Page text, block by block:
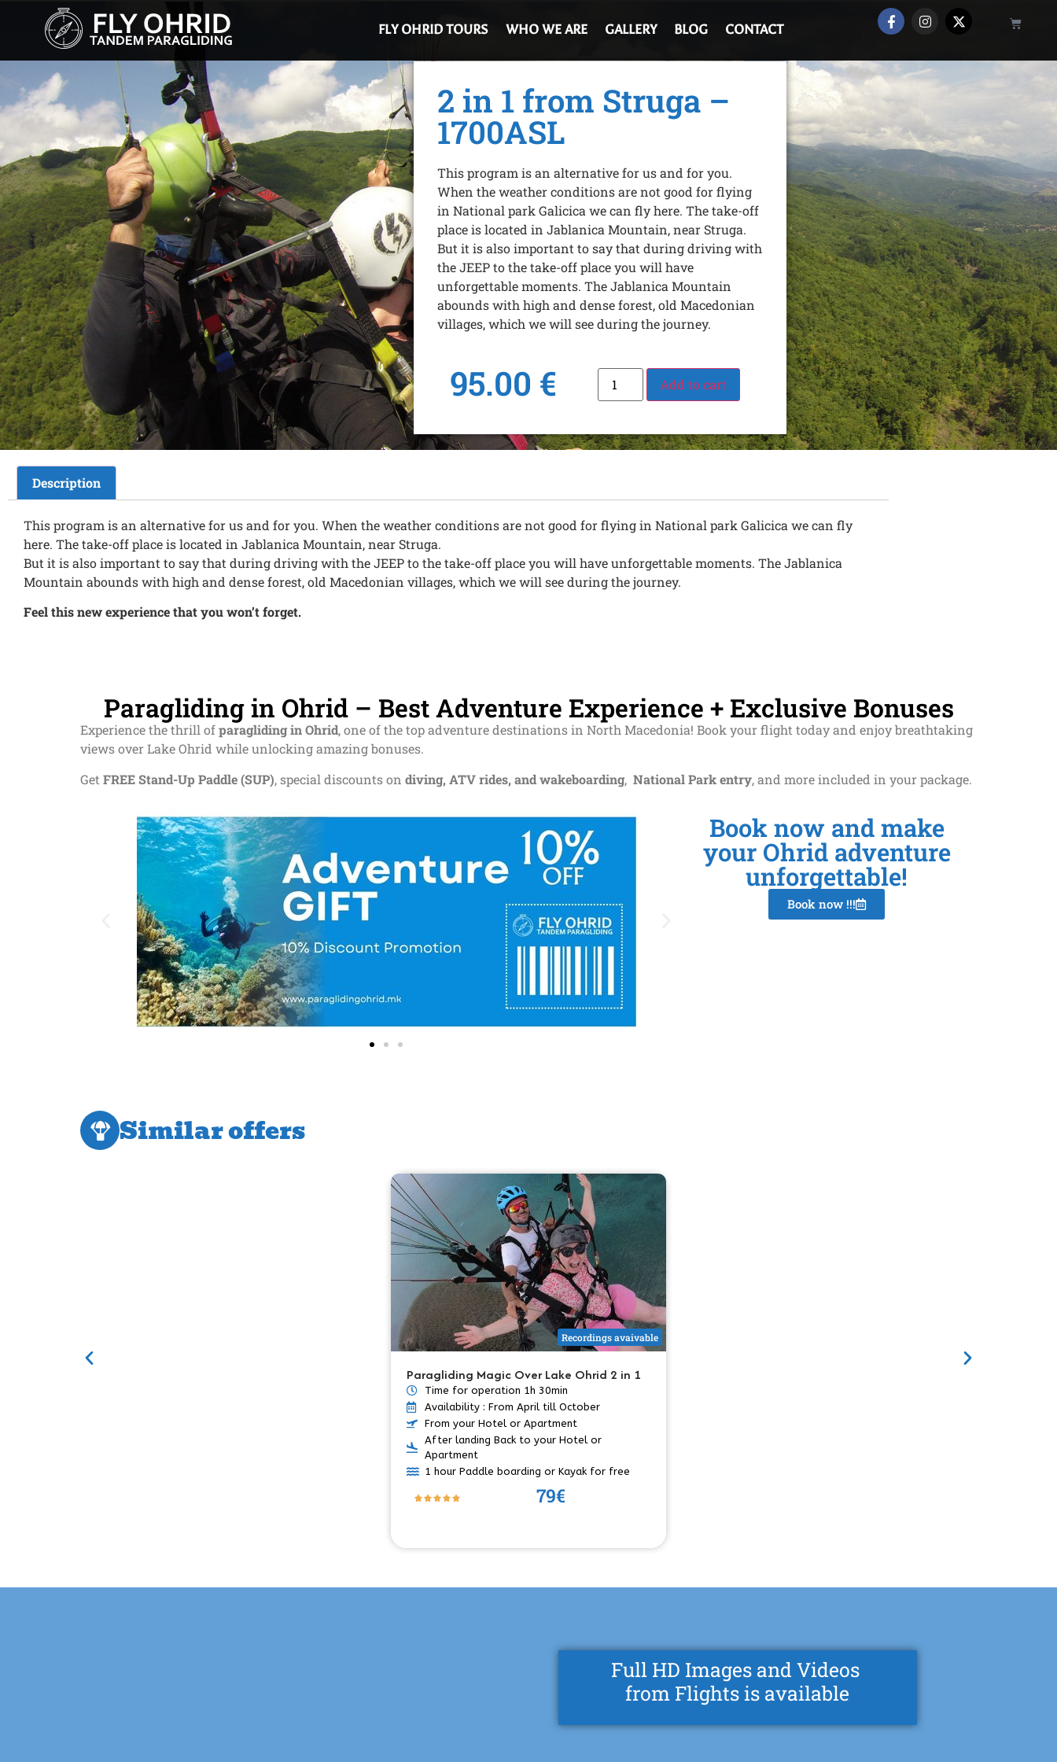
FLY OHRID TOURS WHO WE ARE GALLERY BLOG CONTACT
2 in 1 from Struga –
1700ASL
This program is an alternative for us and for you.
When the weather conditions are not good for flying
in National park Galicica we can fly here. The take-off
place is located in Jablanica Mountain, near Struga.
But it is also important to say that during driving with
the JEEP to the take-off place you will have
unforgettable moments. The Jablanica Mountain
abounds with high and dense forest, old Macedonian
villages, which we will see during the journey.
95.00 € Add to cart
Description
This program is an alternative for us and for you. When the weather conditions are not good for flying in National park Galicica we can fly
here. The take-off place is located in Jablanica Mountain, near Struga.
But it is also important to say that during driving with the JEEP to the take-off place you will have unforgettable moments. The Jablanica
Mountain abounds with high and dense forest, old Macedonian villages, which we will see during the journey.
Feel this new experience that you won’t forget.
Paragliding in Ohrid – Best Adventure Experience + Exclusive Bonuses
Experience the thrill ofparagliding in Ohrid, one of the top adventure destinations in North Macedonia! Book your flight today and enjoy breathtaking
views over Lake Ohrid while unlocking amazing bonuses.
Get FREE Stand-Up Paddle (SUP), special discounts on diving, ATV rides, and wakeboarding, National Park entry, and more included in your package.
Book now and make
your Ohrid adventure
unforgettable!
Book now !!!
Similar offers
Recordings avaivable
Paragliding Magic Over Lake Ohrid 2 in 1
Time for operation 1h 30min
Availability : From April till October
From your Hotel or Apartment
After landing Back to your Hotel or
Apartment
1 hour Paddle boarding or Kayak for free
79€
Full HD Images and Videos
from Flights is available